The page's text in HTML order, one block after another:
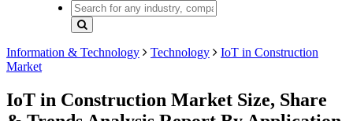
Information & Technology Technology
IoT in Construction
Market
IoT in Construction Market Size, Share